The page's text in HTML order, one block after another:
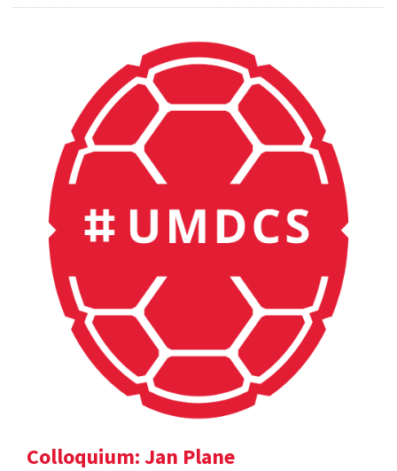
Colloquium: Jan Plane